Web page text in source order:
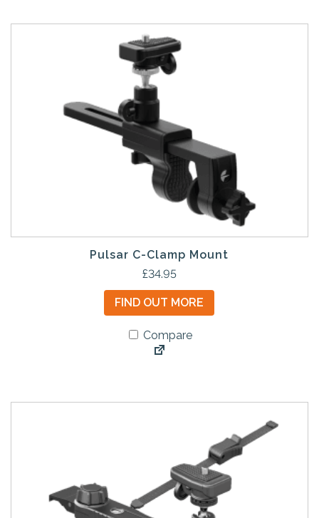
Pulsar C-Clamp Mount
£34.95
FIND OUT MORE
Compare